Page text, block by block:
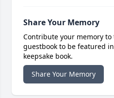
Share Your Memory
Contribute your memory
guestbook to be featured
keepsake book.
Share Your Memory